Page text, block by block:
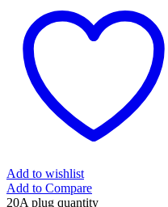
Add to wishlist
Add to Compare
20A plug quantity